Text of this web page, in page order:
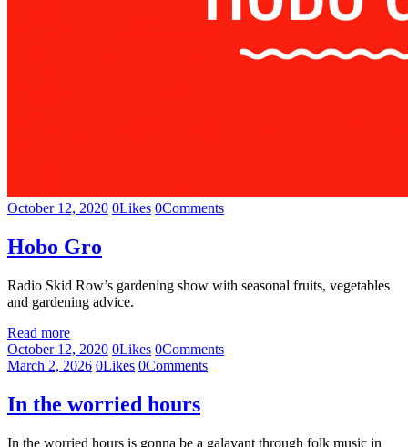
October 12, 2020 0Likes 0Comments
Hobo Gro
Radio Skid Row’s gardening show with seasonal fruits, vegetables
and gardening advice.
Read more
October 12, 2020 0Likes 0Comments
March 2, 2026 0Likes 0Comments
In the worried hours
In the worried hours is gonna be a galavant through folk music in